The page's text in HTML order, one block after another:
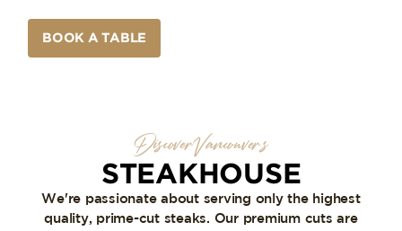
BOOK A TABLE
Discover Vancouver’s
STEAKHOUSE
We're passionate about serving only the highest
quality, prime-cut steaks. Our premium cuts are